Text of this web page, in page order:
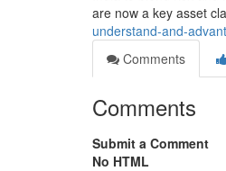
are now a key asset
understand-and-
Comments
Comments
Submit a Comment
No HTML